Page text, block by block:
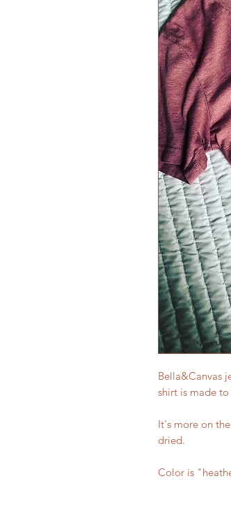
Bella&Canvas
shirt is made
It's more on
dried.
Color is